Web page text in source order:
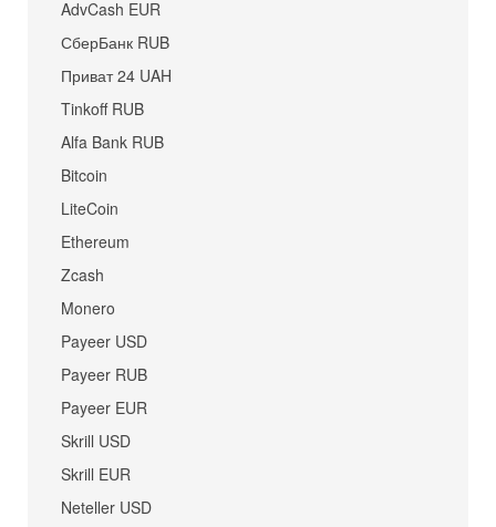
AdvCash EUR
СберБанк RUB
Приват 24 UAH
Tinkoff RUB
Alfa Bank RUB
Bitcoin
LiteCoin
Ethereum
Zcash
Monero
Payeer USD
Payeer RUB
Payeer EUR
Skrill USD
Skrill EUR
Neteller USD